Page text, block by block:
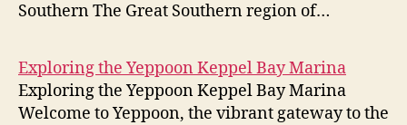
Southern The Great Southern region of…
Exploring the Yeppoon Keppel Bay Marina
Exploring the Yeppoon Keppel Bay Marina
Welcome to Yeppoon, the vibrant gateway to the